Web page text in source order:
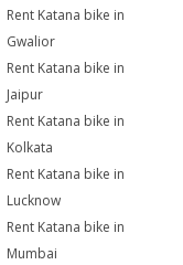
Rent Katana bike in
Gwalior
Rent Katana bike in
Jaipur
Rent Katana bike in
Kolkata
Rent Katana bike in
Lucknow
Rent Katana bike in
Mumbai